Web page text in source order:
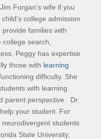
Forgan’s wife if you
college admission
families with
search,
Peggy has expertise
those with learning
difficulty. She
with learning
parent perspective. Dr.
your student. For
students
State University,